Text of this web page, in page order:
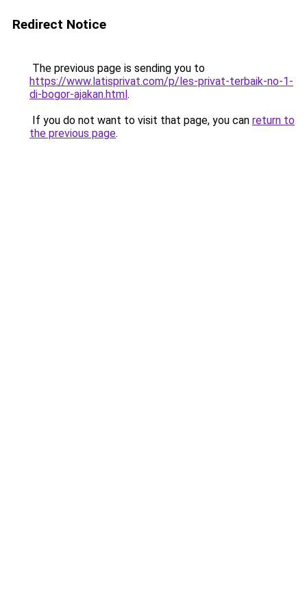
Redirect Notice
The previous page is sending you to
https://www.latisprivat.com/p/les-privat-terbaik-no-1-
di-bogor-ajakan.html.
If you do not want to visit that page, you can return to
the previous page.